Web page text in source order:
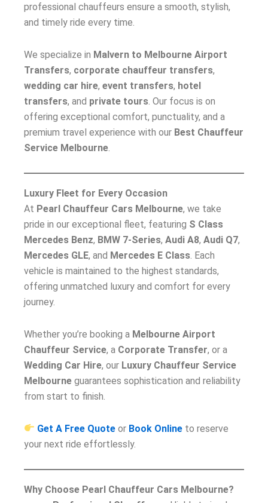
professional chauffeurs ensure a smooth, stylish,
and timely ride every time.
We specialize in Malvern to Melbourne Airport
Transfers, corporate chauffeur transfers,
wedding car hire, event transfers, hotel
transfers, and private tours . Our focus is on
offering exceptional comfort, punctuality, and a
premium travel experience with our Best Chauffeur
Service Melbourne
Luxury Fleet for Every Occasion
At Pearl Chauffeur Cars Melbourne, we take
pride in our exceptional fleet, featuring S Class
Mercedes Benz, BMW 7-Series, Audi A8, Audi Q7,
Mercedes GLE, and Mercedes E Class . Each
vehicle is maintained to the highest standards,
offering unmatched luxury and comfort for every
journey.
Whether you’re booking a Melbourne Airport
Chauffeur Service, a Corporate Transfer, or a
Wedding Car Hire, our Luxury Chauffeur Service
Melbourne guarantees sophistication and reliability
from start to finish.
Get A Free Quote or Book Online to reserve
your next ride effortlessly.
Why Choose Pearl Chauffeur Cars Melbourne?